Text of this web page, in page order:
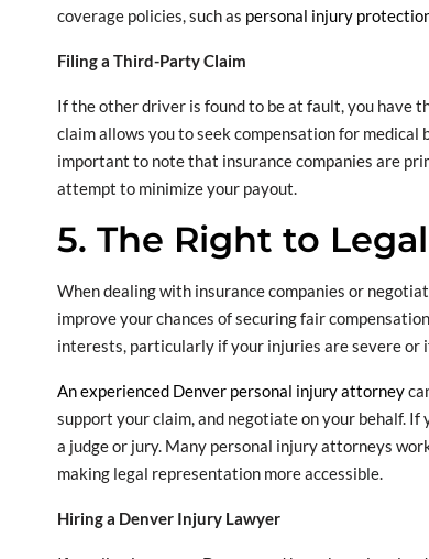
coverage policies, such as personal injury
Filing a Third-Party Claim
If the other driver is found to be at fault, you have
claim allows you to seek compensation for medical
important to note that insurance companies are
attempt to minimize your payout.
5. The Right to
When dealing with insurance companies or
improve your chances of securing fair
interests, particularly if your injuries are severe or
An experienced Denver personal injury attorney
support your claim, and negotiate on your behalf.
a judge or jury. Many personal injury attorneys
making legal representation more accessible.
Hiring a Denver Injury Lawyer